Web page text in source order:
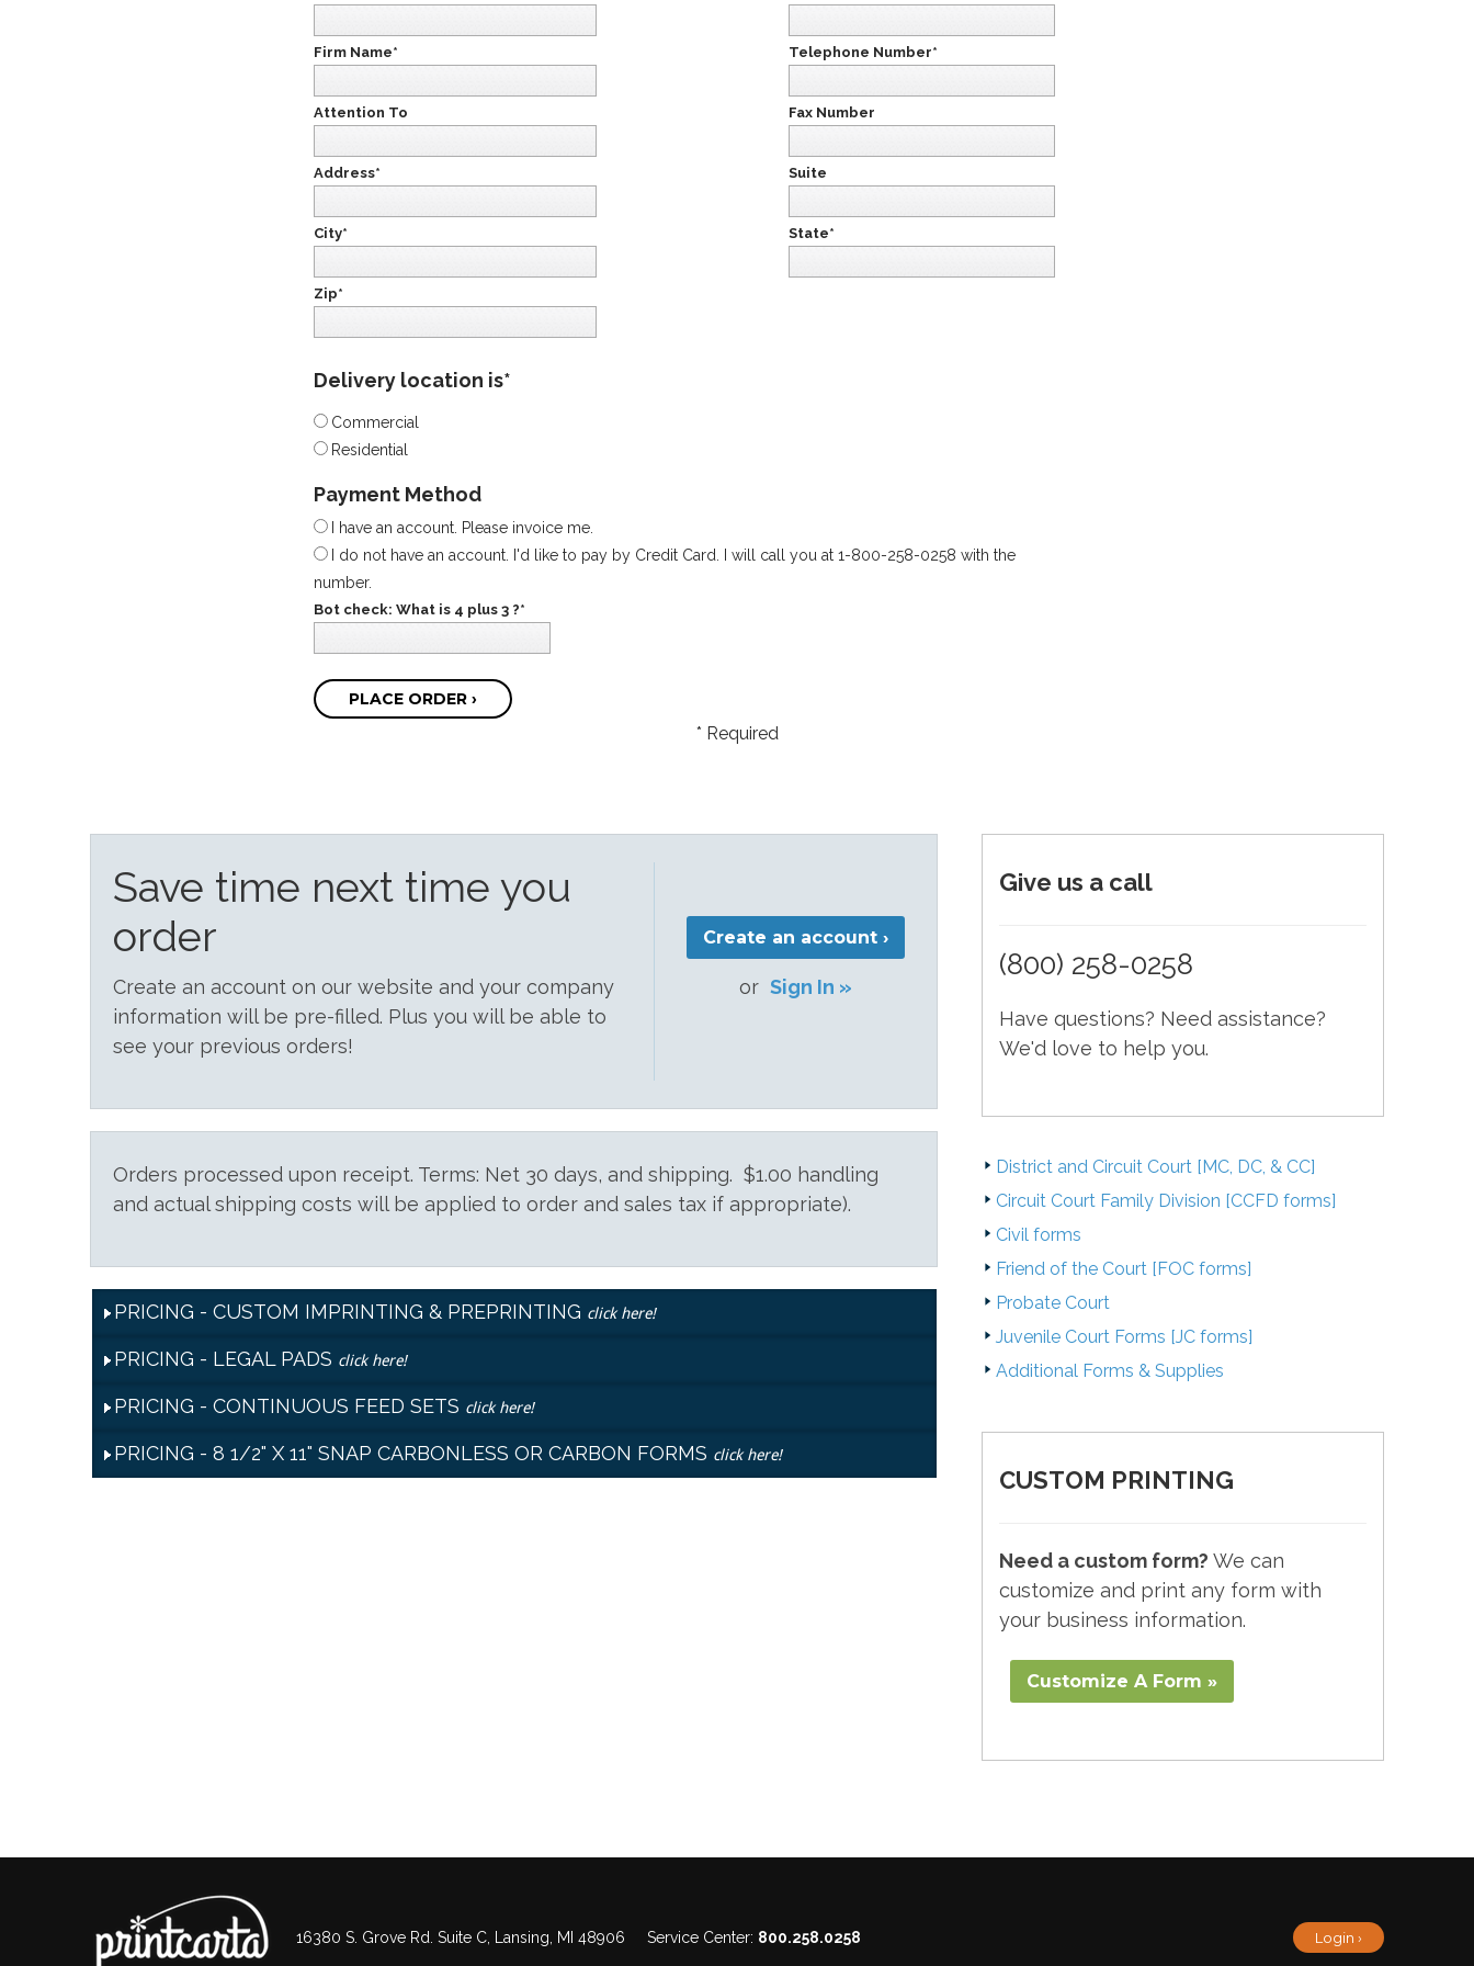
Firm Name* Telephone Number*
Attention To Fax Number
Address* Suite
City* State*
Zip*
Delivery location is*
Commercial
Residential
Payment Method
I have an account. Please invoice me.
I do not have an account. I'd like to pay by Credit Card. I will call you at 1-800-258-0258 with the
number.
Bot check: What is 4 plus 3 ?*
PLACE ORDER ›
* Required
Save time next time you
order
Create an account on our website and your company
information will be pre-filled. Plus you will be able to
see your previous orders!
Create an account ›
orSign In »
Orders processed upon receipt. Terms: Net 30 days, and shipping. $1.00 handling
and actual shipping costs will be applied to order and sales tax if appropriate).
PRICING - CUSTOM IMPRINTING & PREPRINTING click here!
PRICING - LEGAL PADS click here!
PRICING - CONTINUOUS FEED SETS click here!
PRICING - 8 1/2" X 11" SNAP CARBONLESS OR CARBON FORMS click here!
Give us a call
(800) 258-0258
Have questions? Need assistance?
We'd love to help you.
District and Circuit Court [MC, DC, & CC]
Circuit Court Family Division [CCFD forms]
Civil forms
Friend of the Court [FOC forms]
Probate Court
Juvenile Court Forms [JC forms]
Additional Forms & Supplies
CUSTOM PRINTING
Need a custom form?We can
customize and print any form with
your business information.
Customize A Form »
16380 S. Grove Rd. Suite C, Lansing, MI 48906 Service Center: 800.258.0258 Login ›